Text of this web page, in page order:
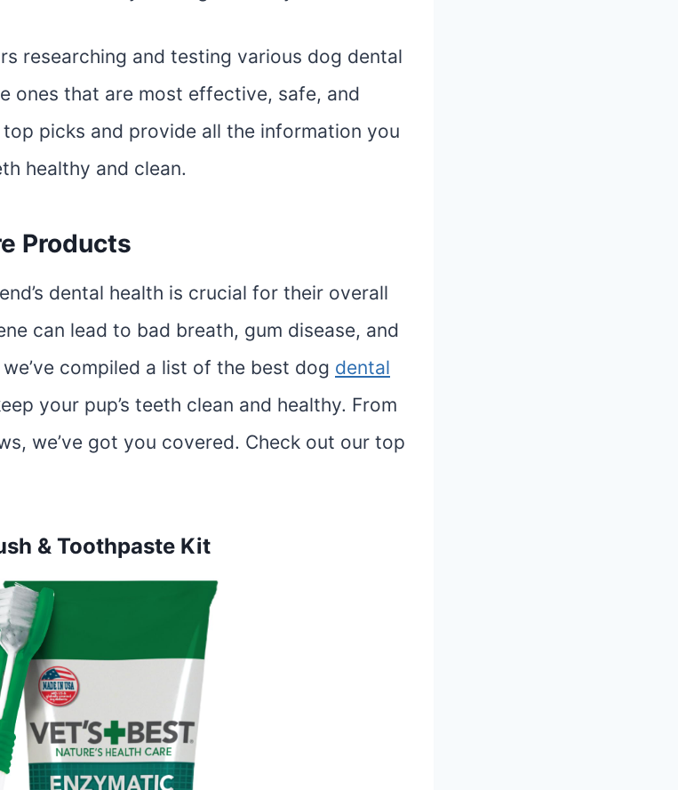
researching and testing various dog dental
ones that are most effective, safe, and
top picks and provide all the information you
healthy and clean.
Products
dental health is crucial for their overall
can lead to bad breath, gum disease, and
compiled a list of the best dog dental
your pup’s teeth clean and healthy. From
we’ve got you covered. Check out our top
& Toothpaste Kit